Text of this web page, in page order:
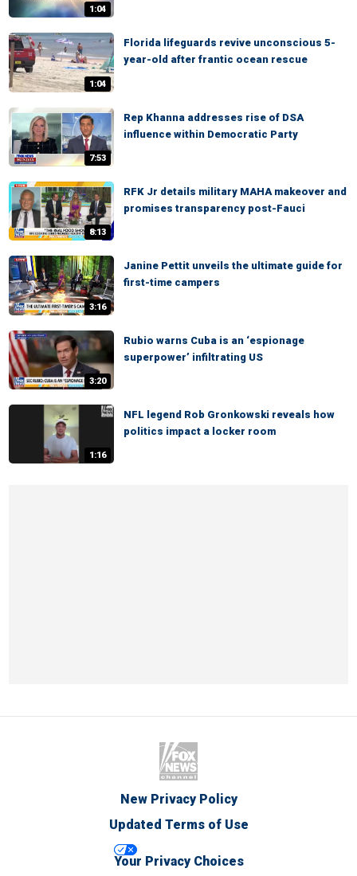
1:04
1:04
Florida lifeguards revive unconscious 5-
year-old after frantic ocean rescue
7:53
Rep Khanna addresses rise of DSA
influence within Democratic Party
8:13
RFK Jr details military MAHA makeover and
promises transparency post-Fauci
3:16
Janine Pettit unveils the ultimate guide for
first-time campers
3:20
Rubio warns Cuba is an ‘espionage
superpower’ infiltrating US
1:16
NFL legend Rob Gronkowski reveals how
politics impact a locker room
New Privacy Policy
Updated Terms of Use
Your Privacy Choices